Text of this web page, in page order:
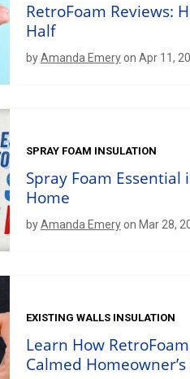
RetroFoam Reviews:
Half
byAmanda Emery on Apr 11,
SPRAY FOAM INSULATION
Spray Foam
Home
byAmanda Emery on Mar 28,
EXISTING WALLS INSULATION
Learn How
Calmed Homeowner’s